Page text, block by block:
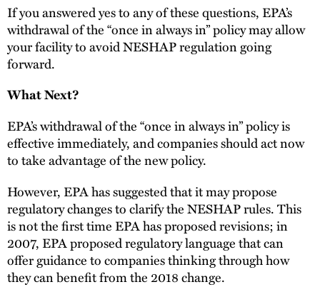
If you answered yes to any of these questions, EPA’s
withdrawal of the “once in always in” policy may allow
your facility to avoid NESHAP regulation going
forward.
What Next?
EPA’s withdrawal of the “once in always in” policy is
effective immediately, and companies should act now
to take advantage of the new policy.
However, EPA has suggested that it may propose
regulatory changes to clarify the NESHAP rules. This
is not the first time EPA has proposed revisions; in
2007, EPA proposed regulatory language that can
offer guidance to companies thinking through how
they can benefit from the 2018 change.